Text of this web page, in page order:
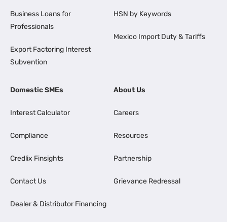
Business Loans for
Professionals
Export Factoring Interest
Subvention
HSN by Keywords
Mexico Import Duty & Tariffs
Domestic SMEs
Interest Calculator
Compliance
Credlix Finsights
Contact Us
Dealer & Distributor Financing
About Us
Careers
Resources
Partnership
Grievance Redressal